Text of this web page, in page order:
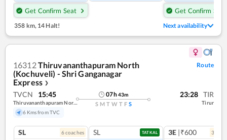
Get Confirm Seat
Get Confirm Seat
358 km, 14 Halt! Next availability
16312Thiruvananthapuram North
(Kochuveli) - Shri Ganganagar
Express ❯
Route
TVCN 15:45
Thiruvananthapuram North (kochuveli)
6 Kms from TVC
07h43m
S M T W T F S
23:28 TIR
Tirur
SL 6coaches SL TATKAL 3E |₹600 3